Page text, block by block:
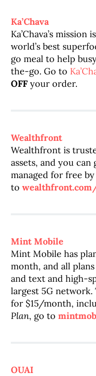
Ka’Chava
Ka’Chava’s
world’s best
go meal to help
the-go. Go to
OFFyour order.
Wealthfront
Wealthfront is
assets, and you
managed for free
to
Mint Mobile
Mint Mobile has
month, and all
and text and high-
largest 5G network.
for $15/month,
Plan, go to
OUAI